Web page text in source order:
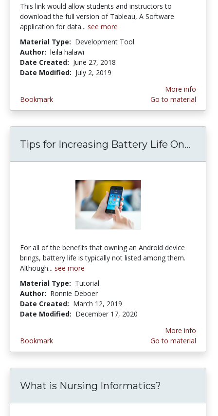
This link would allow students and instructors to
download the full version of Tableau, A Software
application for data... see more
Material Type: Development Tool
Author: leila halawi
Date Created: June 27, 2018
Date Modified: July 2, 2019
Bookmark
More info
Go to material
Tips for Increasing Battery Life On...
For all of the benefits that owning an Android device
brings, battery life is typically not listed among them.
Although... see more
Material Type: Tutorial
Author: Ronnie Deboer
Date Created: March 12, 2019
Date Modified: December 17, 2020
Bookmark
More info
Go to material
What is Nursing Informatics?